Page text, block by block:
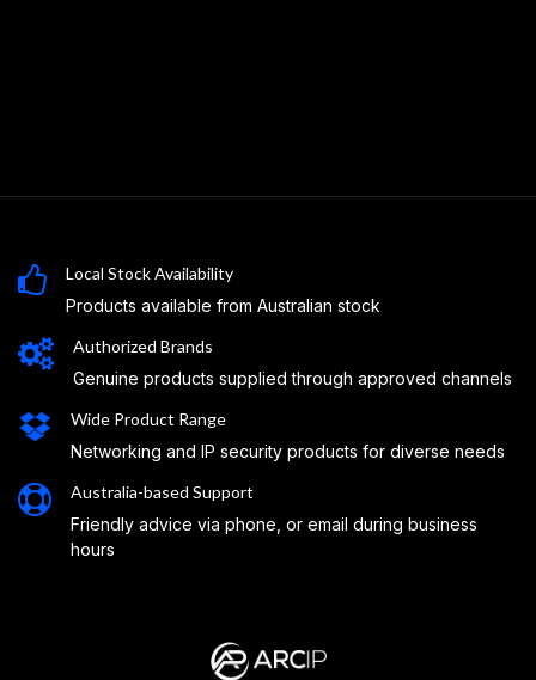
Local Stock Availability
Products available from Australian stock
Authorized Brands
Genuine products supplied through approved channels
Wide Product Range
Networking and IP security products for diverse needs
Australia-based Support
Friendly advice via phone, or email during business
hours